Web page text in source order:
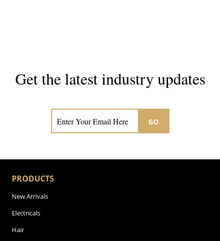
Get the latest industry updates
GO
PRODUCTS
New Arrivals
Electricals
Hair